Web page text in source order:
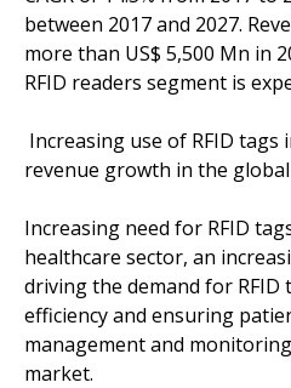
between 2017 and 2027.
more than US$ 5,500 Mn in
RFID readers segment is
Increasing use of RFID
revenue growth in the
Increasing need for RFID
healthcare sector, an
driving the demand for
efficiency and ensuring
management and
market.